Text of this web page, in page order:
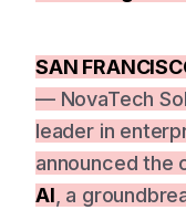
SAN
— NovaTech
leader in
announced the
AI , a